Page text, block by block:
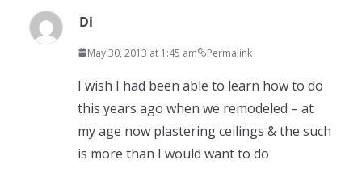
Di
May 30, 2013 at 1:45 am Permalink
I wish I had been able to learn how to do
this years ago when we remodeled – at
my age now plastering ceilings & the such
is more than I would want to do